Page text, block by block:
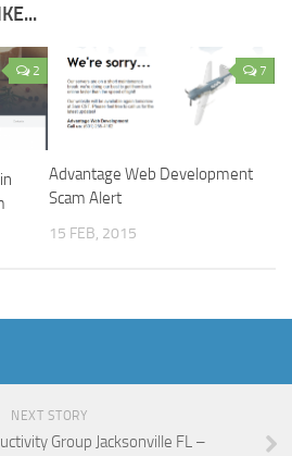
2 7
Advantage Web Development
Scam Alert
15 FEB, 2015
NEXT STORY
Group Jacksonville FL –